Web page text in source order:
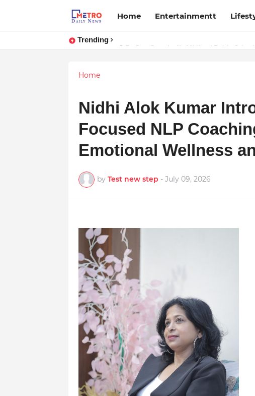
Home Entertainmentt
Trending
Stay Connected with Madhya Pradesh
Home
Nidhi Alok Kumar
Focused NLP
Emotional Wellness
by Test new step - July 09, 2026